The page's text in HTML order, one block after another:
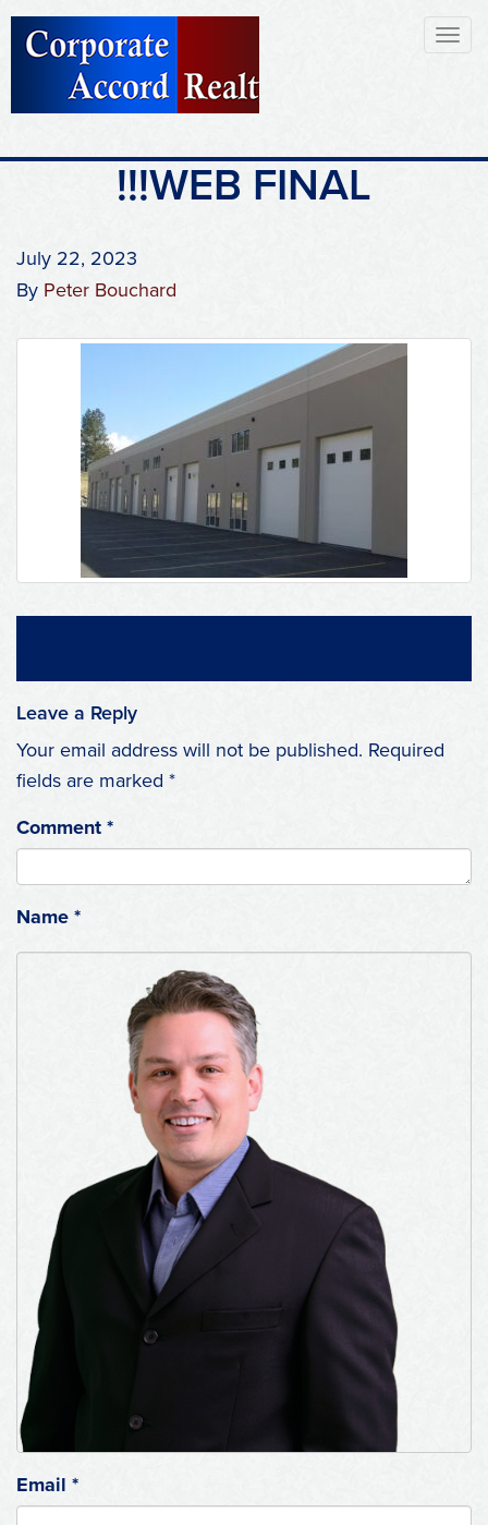
!!!WEB FINAL
July 22, 2023
By Peter Bouchard
Leave a Reply
Your email address will not be published. Required
fields are marked *
Comment *
Name *
Email *